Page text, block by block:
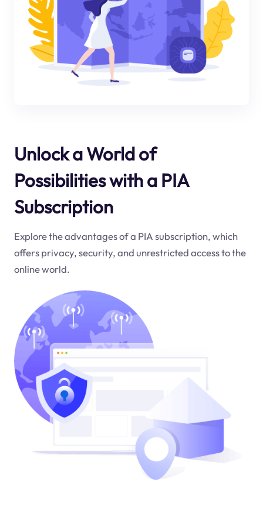
Unlock a World of
Possibilities with a PIA
Subscription
Explore the advantages of a PIA subscription, which
offers privacy, security, and unrestricted access to the
online world.